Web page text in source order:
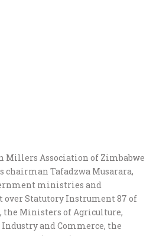
Millers Association of Zimbabwe
chairman Tafadzwa Musarara,
ministries and
over Statutory Instrument 87 of
the Ministers of Agriculture,
and Commerce, the